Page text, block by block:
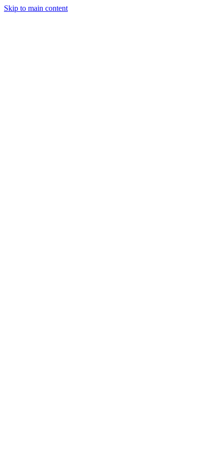
Skip to main content